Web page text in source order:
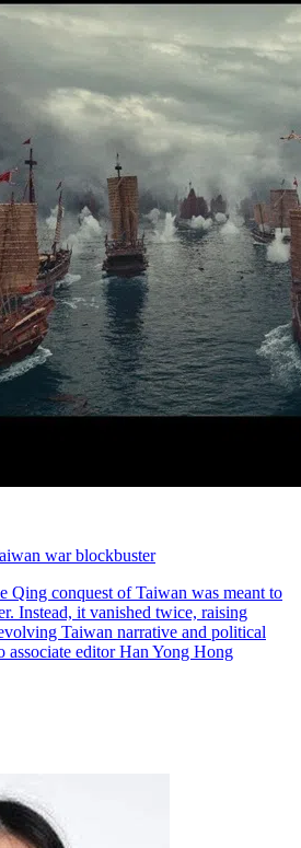
war blockbuster
Qing conquest of Taiwan was meant to
Instead, it vanished twice, raising
Taiwan narrative and political
associate editor Han Yong Hong